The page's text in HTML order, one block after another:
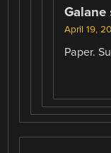
Galane
April 19,
Paper.